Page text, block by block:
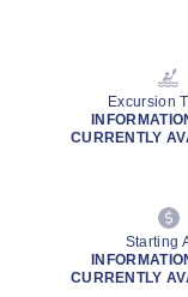
Excursion
CURRENTLY
Starting
CURRENTLY